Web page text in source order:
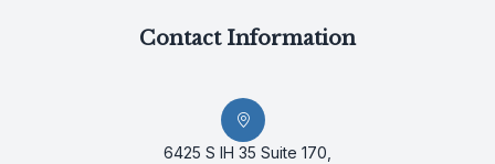
Contact Information
6425 S IH 35 Suite 170,